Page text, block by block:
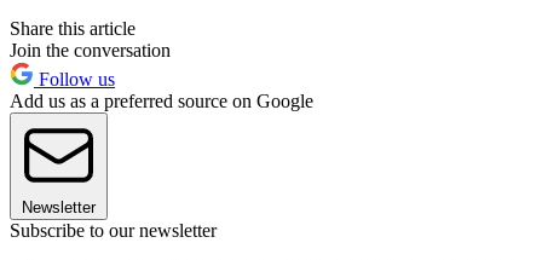
Share this article
Join the conversation
Follow us
Add us as a preferred source on Google
Newsletter
Subscribe to our newsletter